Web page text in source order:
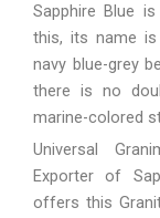
Sapphire Blue
this, its name is
navy blue-grey
there is no
marine-colored
Universal
Exporter of
offers this